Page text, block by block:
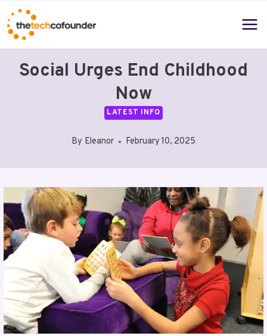
Skip
to
content
Social Urges End Childhood
Now
LATEST INFO
By Eleanor February 10, 2025